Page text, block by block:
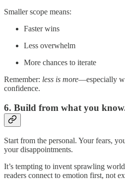
Smaller scope means:
Faster wins
Less overwhelm
More chances to iterate
Remember: less is more—especially
confidence.
6. Build from what you
Start from the personal. Your fears,
your disappointments.
It’s tempting to invent sprawling
readers connect to emotion first, not